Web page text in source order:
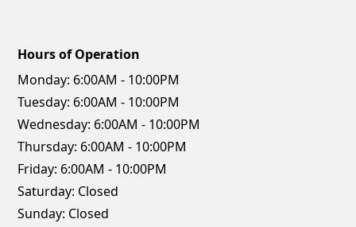
Hours of Operation
Monday: 6:00AM - 10:00PM
Tuesday: 6:00AM - 10:00PM
Wednesday: 6:00AM - 10:00PM
Thursday: 6:00AM - 10:00PM
Friday: 6:00AM - 10:00PM
Saturday: Closed
Sunday: Closed